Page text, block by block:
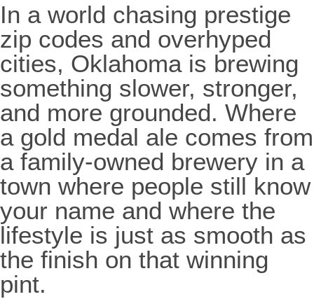
In a world chasing prestige
zip codes and overhyped
cities, Oklahoma is brewing
something slower, stronger,
and more grounded. Where
a gold medal ale comes from
a family-owned brewery in a
town where people still know
your name and where the
lifestyle is just as smooth as
the finish on that winning
pint.